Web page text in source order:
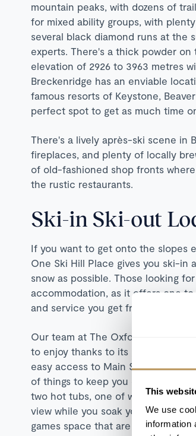
This
We use
information
mountain peaks, with dozens of
for mixed ability groups, with
several black diamond runs at the
experts. There's a thick powder
elevation of 2926 to 3963 metres
Breckenridge has an enviable
famous resorts of Keystone,
perfect spot to get as much time
There's a lively après-ski scene in
fireplaces, and plenty of locally
of old-fashioned shop fronts
the rustic restaurants.
Ski-in Ski-out
If you want to get onto the slopes
One Ski Hill Place gives you ski-in
snow as possible. Those looking
accommodation, as it offers one
and service you get from a hotel.
Our team at The Oxford Ski
to enjoy thanks to its great
easy access to Main Street with its
of things to keep you entertained
two hot tubs, one of which is
view while you soak your aching
games space that are great for all